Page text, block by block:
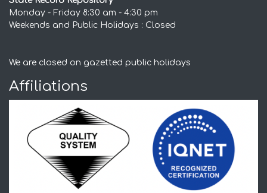
Monday - Friday 8:30 am - 4:30 pm
Weekends and Public Holidays : Closed
We are closed on gazetted public holidays
Affiliations